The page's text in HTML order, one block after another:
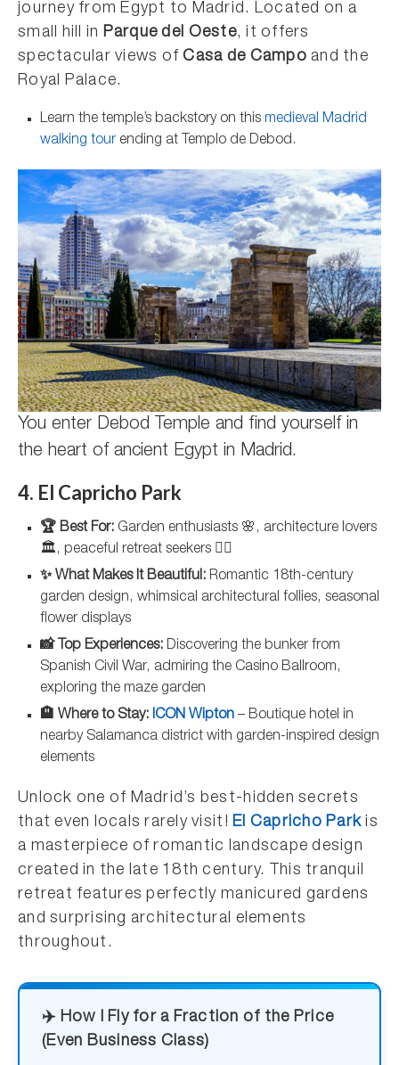
journey from Egypt to Madrid. Located on a
small hill in Parque del Oeste, it offers
spectacular views ofCasa de Campo and the
Royal Palace.
Learn the temple’s backstory on this medieval Madrid
walking tour ending at Templo de Debod.
You enter Debod Temple and find yourself in
the heart of ancient Egypt in Madrid.
4. El Capricho Park
🏆 Best For: Garden enthusiasts 🌸, architecture lovers
🏛️, peaceful retreat seekers 🧘‍♀️
✨ What Makes It Beautiful: Romantic 18th-century
garden design, whimsical architectural follies, seasonal
flower displays
📸 Top Experiences: Discovering the bunker from
Spanish Civil War, admiring the Casino Ballroom,
exploring the maze garden
🏨 Where to Stay: ICON Wipton – Boutique hotel in
nearby Salamanca district with garden-inspired design
elements
Unlock one of Madrid’s best-hidden secrets
that even locals rarely visit!El Capricho Park is
a masterpiece of romantic landscape design
created in the late 18th century. This tranquil
retreat features perfectly manicured gardens
and surprising architectural elements
throughout.
✈️ How I Fly for a Fraction of the Price
(Even Business Class)